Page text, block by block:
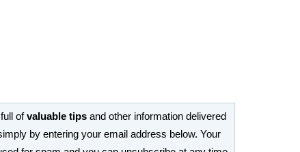
ofvaluable tips and other information delivered
by entering your email address below. Your